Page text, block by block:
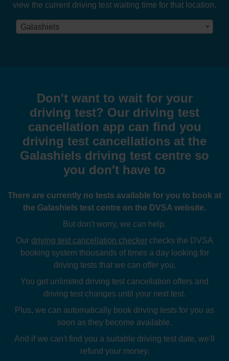
view the current driving test waiting time for that location.
Galashiels
Don't want to wait for your
driving test? Our driving test
cancellation app can find you
driving test cancellations at the
Galashiels driving test centre so
you don't have to
There are currently no tests available for you to book at
the Galashiels test centre on the DVSA website.
But don't worry, we can help.
Our driving test cancellation checker checks the DVSA
booking system thousands of times a day looking for
driving tests that we can offer you.
You get unlimited driving test cancellation offers and
driving test changes until your next test.
Plus, we can automatically book driving tests for you as
soon as they become available.
And if we can't find you a suitable driving test date, we'll
refund your money.